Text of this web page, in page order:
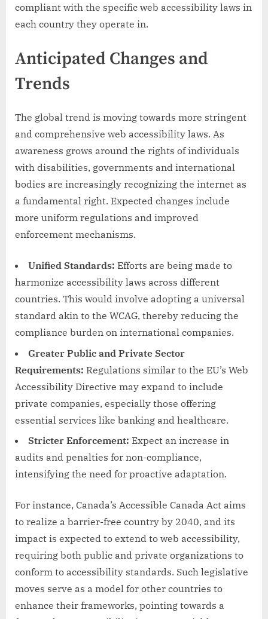
compliant with the specific web accessibility laws in
each country they operate in.
Anticipated Changes and
Trends
The global trend is moving towards more stringent
and comprehensive web accessibility laws. As
awareness grows around the rights of individuals
with disabilities, governments and international
bodies are increasingly recognizing the internet as
a fundamental right. Expected changes include
more uniform regulations and improved
enforcement mechanisms.
Unified Standards: Efforts are being made to
harmonize accessibility laws across different
countries. This would involve adopting a universal
standard akin to the WCAG, thereby reducing the
compliance burden on international companies.
Greater Public and Private Sector
Requirements: Regulations similar to the EU’s Web
Accessibility Directive may expand to include
private companies, especially those offering
essential services like banking and healthcare.
Stricter Enforcement: Expect an increase in
audits and penalties for non-compliance,
intensifying the need for proactive adaptation.
For instance, Canada’s Accessible Canada Act aims
to realize a barrier-free country by 2040, and its
impact is expected to extend to web accessibility,
requiring both public and private organizations to
conform to accessibility standards. Such legislative
moves serve as a model for other countries to
enhance their frameworks, pointing towards a